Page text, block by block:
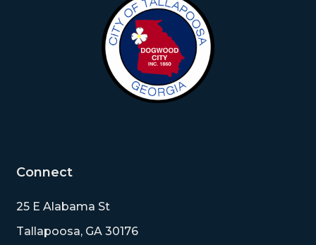
Connect
25 E Alabama St
Tallapoosa, GA 30176